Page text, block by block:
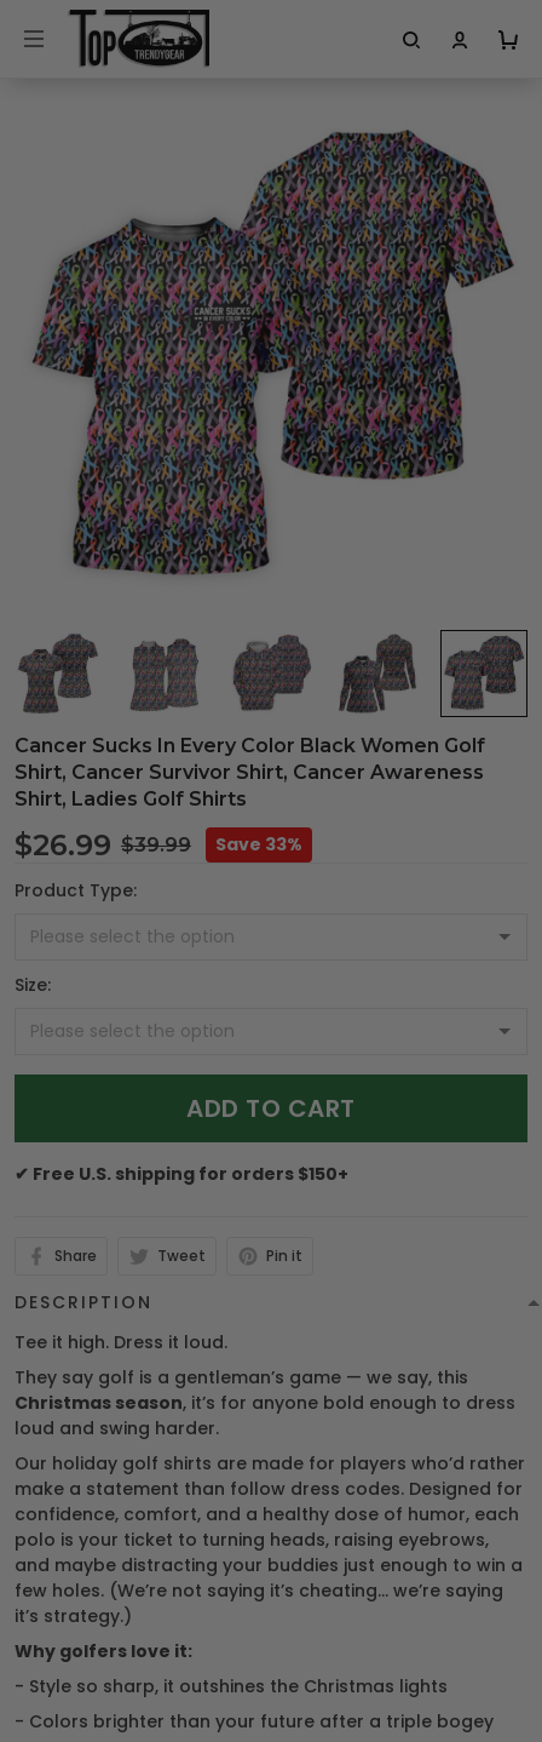
Cancer Sucks In Every Color Black Women Golf
Shirt, Cancer Survivor Shirt, Cancer Awareness
Shirt, Ladies Golf Shirts
$26.99 $39.99
Save 33%
Product Type:
Size:
ADD TO CART
✔ Free U.S. shipping for orders $150+
Share Tweet Pin it
DESCRIPTION
Tee it high. Dress it loud.
They say golf is a gentleman’s game — we say, this
Christmas season, it’s for anyone bold enough to dress
loud and swing harder.
Our holiday golf shirts are made for players who’d rather
make a statement than follow dress codes. Designed for
confidence, comfort, and a healthy dose of humor, each
polo is your ticket to turning heads, raising eyebrows,
and maybe distracting your buddies just enough to win a
few holes. (We’re not saying it’s cheating… we’re saying
it’s strategy.)
Why golfers love it:
- Style so sharp, it outshines the Christmas lights
- Colors brighter than your future after a triple bogey